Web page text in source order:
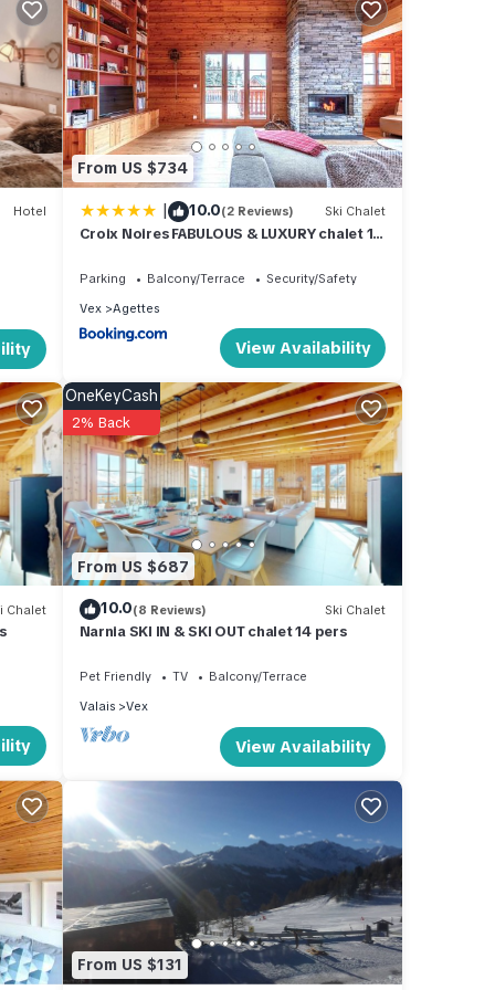
TV
it,
Hotel
From US $734
| 10.0(2 Reviews) Ski Chalet
Croix Noires FABULOUS & LUXURY chalet 11
Parking Balcony/Terrace
Security/Safety
Vex
Agettes
View Availability
Chalet
From US $687
OneKeyCash
2% Back
10.0(8 Reviews) Ski Chalet
Narnia SKI IN & SKI OUT chalet 14 pers
Pet Friendly TV
Balcony/Terrace
Valais
Vex
View Availability
From US $131